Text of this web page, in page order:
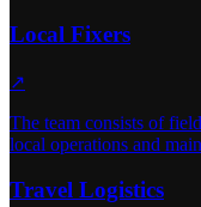
Local Fixers
↗
The team consists of
local operations and
Travel Logistics